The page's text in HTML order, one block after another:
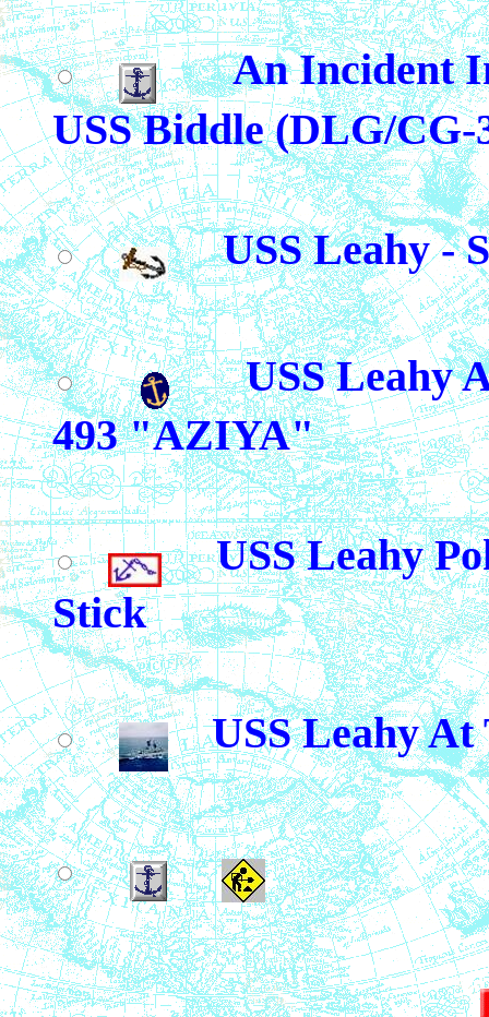
An Incident
USS Biddle (DLG/CG-
USS Leahy -
USS Leahy
493 "AZIYA"
USS Leahy
Stick
USS Leahy